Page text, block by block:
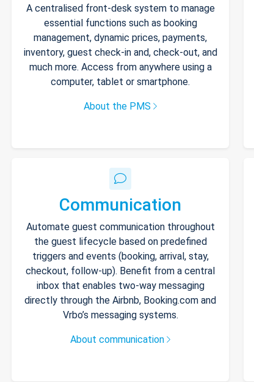
A centralised front-desk system to manage
essential functions such as booking
management, dynamic prices, payments,
inventory, guest check-in and, check-out, and
much more. Access from anywhere using a
computer, tablet or smartphone.
About the PMS
Communication
Automate guest communication throughout
the guest lifecycle based on predefined
triggers and events (booking, arrival, stay,
checkout, follow-up). Benefit from a central
inbox that enables two-way messaging
directly through the Airbnb, Booking.com and
Vrbo’s messaging systems.
About communication